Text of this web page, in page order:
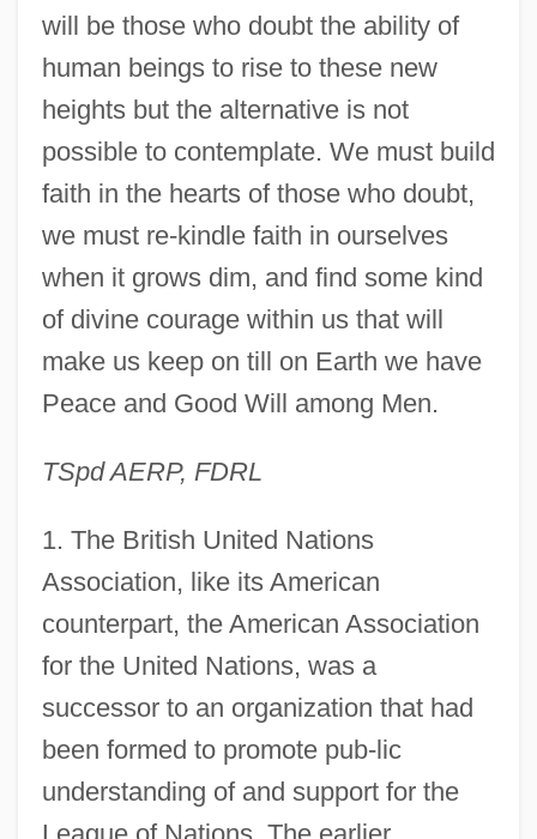
will be those who doubt the ability of
human beings to rise to these new
heights but the alternative is not
possible to contemplate. We must build
faith in the hearts of those who doubt,
we must re-kindle faith in ourselves
when it grows dim, and find some kind
of divine courage within us that will
make us keep on till on Earth we have
Peace and Good Will among Men.
TSpd AERP, FDRL
1. The British United Nations
Association, like its American
counterpart, the American Association
for the United Nations, was a
successor to an organization that had
been formed to promote pub-lic
understanding of and support for the